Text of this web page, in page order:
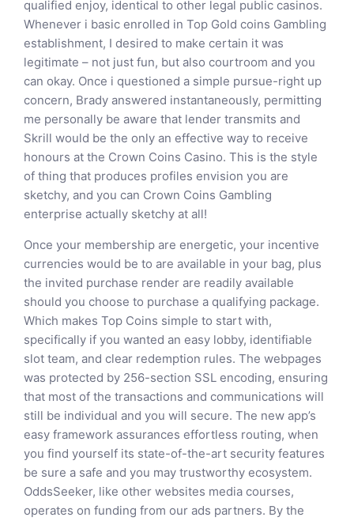
qualified enjoy, identical to other legal public casinos.
Whenever i basic enrolled in Top Gold coins Gambling
establishment, I desired to make certain it was
legitimate – not just fun, but also courtroom and you
can okay. Once i questioned a simple pursue-right up
concern, Brady answered instantaneously, permitting
me personally be aware that lender transmits and
Skrill would be the only an effective way to receive
honours at the Crown Coins Casino. This is the style
of thing that produces profiles envision you are
sketchy, and you can Crown Coins Gambling
enterprise actually sketchy at all!
Once your membership are energetic, your incentive
currencies would be to are available in your bag, plus
the invited purchase render are readily available
should you choose to purchase a qualifying package.
Which makes Top Coins simple to start with,
specifically if you wanted an easy lobby, identifiable
slot team, and clear redemption rules. The webpages
was protected by 256-section SSL encoding, ensuring
that most of the transactions and communications will
still be individual and you will secure. The new app’s
easy framework assurances effortless routing, when
you find yourself its state-of-the-art security features
be sure a safe and you may trustworthy ecosystem.
OddsSeeker, like other websites media courses,
operates on funding from our ads partners. By the